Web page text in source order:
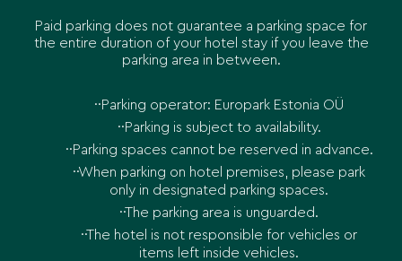
Paid parking does not guarantee a parking space for
the entire duration of your hotel stay if you leave the
parking area in between.
Parking operator: Europark Estonia OÜ
Parking is subject to availability.
Parking spaces cannot be reserved in advance.
When parking on hotel premises, please park
only in designated parking spaces.
The parking area is unguarded.
The hotel is not responsible for vehicles or
items left inside vehicles.